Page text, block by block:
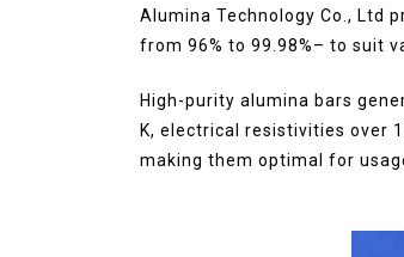
Alumina Technology Co., Ltd
from 96% to 99.98%– to suit
High-purity alumina bars
K, electrical resistivities over
making them optimal for